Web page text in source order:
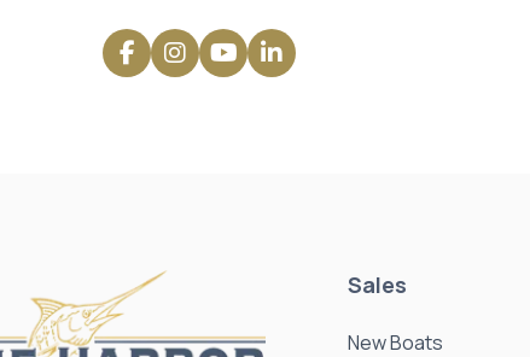
Sales
New Boats